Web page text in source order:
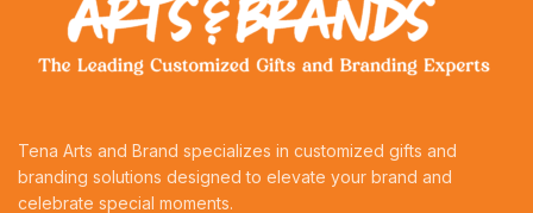
Tena Arts and Brand specializes in customized gifts and
branding solutions designed to elevate your brand and
celebrate special moments.